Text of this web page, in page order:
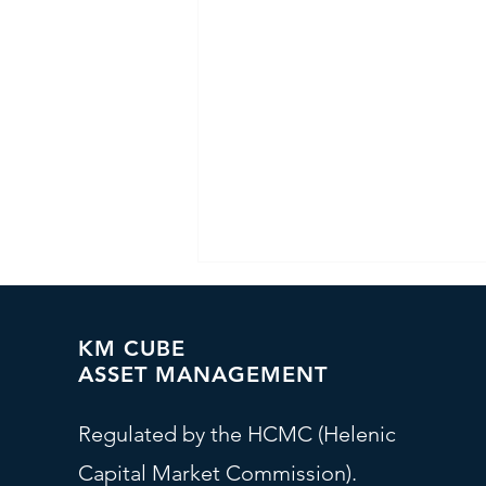
Investment Committee - At
KM CUBE
ASSET MANAGEMENT
Regulated by the HCMC (Helenic
Capital Market Commission).